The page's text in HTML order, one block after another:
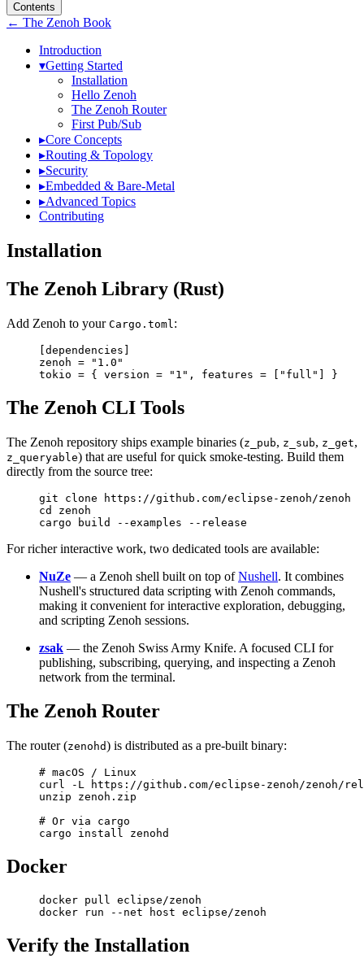
Contents
← The Zenoh Book
Introduction
▾Getting Started
Installation
Hello Zenoh
The Zenoh Router
First Pub/Sub
▸Core Concepts
▸Routing & Topology
▸Security
▸Embedded & Bare-Metal
▸Advanced Topics
Contributing
Installation
The Zenoh Library (Rust)
Add Zenoh to your Cargo.toml :
[dependencies ]
zenoh =
"1.0"
tokio = { version =
"1" , features = [ "full" ] }
The Zenoh CLI Tools
The Zenoh repository ships example binaries (z_pub, z_sub, z_get,
z_queryable) that are useful for quick smoke-testing. Build them
directly from the source tree:
git clone https://github.com/eclipse-zenoh/zenoh
cd
zenoh
cargo build --examples --release
For richer interactive work, two dedicated tools are available:
NuZe — a Zenoh shell built on top ofNushell. It combines
Nushell's structured data scripting with Zenoh commands,
making it convenient for interactive exploration, debugging,
and scripting Zenoh sessions.
zsak — the Zenoh Swiss Army Knife. A focused CLI for
publishing, subscribing, querying, and inspecting a Zenoh
network from the terminal.
The Zenoh Router
The router (zenohd) is distributed as a pre-built binary:
# macOS / Linux
curl -L https://github.com/eclipse-zenoh/zenoh/
unzip zenoh.zip
# Or via cargo
cargo install zenohd
Docker
docker pull eclipse/zenoh
docker run --net host eclipse/zenoh
Verify the Installation